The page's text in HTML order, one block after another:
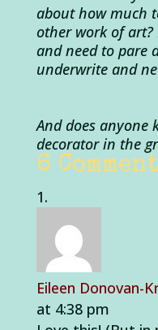
about how much
other work of
and need to pare
underwrite and
And does anyone
decorator in the
6
Eileen Donovan-
at 4:38 pm